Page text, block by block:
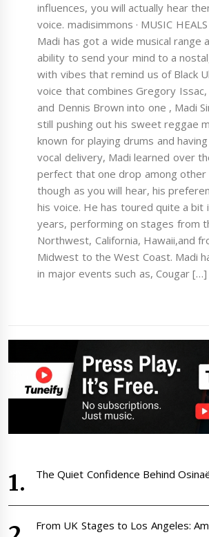
influences, you will actually hear
voice. madisimmons · MUSIC
Madi has got a wide musical range
ability to send your mind to a
with vibes that remind us of Black
voice that combines Gregory
and Dennis Brown into one , Madi
still pushing out his sweet reggae
known for playing drums and
vocal delivery, Madi learned over
perfect that one drop among other
though as you will hear, his
his voice. He has toured quite a bit
years, performing on stages from
Northwest, California, Hawaii,and
Midwest to the West Coast. Madi
in major events such as, Cougar […]
The Quiet Confidence Behind
From UK Stages to Los Angeles: